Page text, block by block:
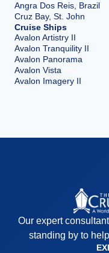
Angra Dos Reis, Brazil
Cruz Bay, St. John
Cruise Ships
Avalon Artistry II
Avalon Tranquility II
Avalon Panorama
Avalon Vista
Avalon Imagery II
Our expert
standing by to